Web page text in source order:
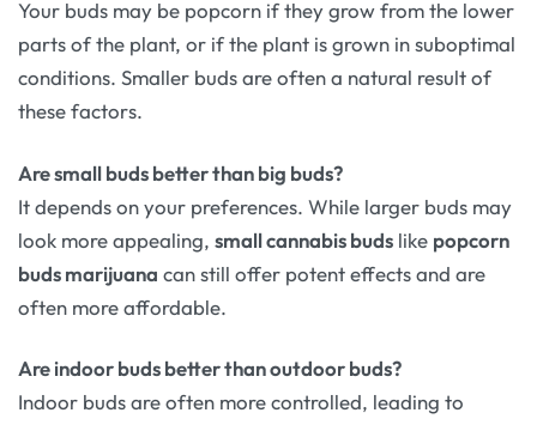
Your buds may be popcorn if they grow from the lower
parts of the plant, or if the plant is grown in suboptimal
conditions. Smaller buds are often a natural result of
these factors.
Are small buds better than big buds?
It depends on your preferences. While larger buds may
look more appealing, small cannabis buds like popcorn
buds marijuana can still offer potent effects and are
often more affordable.
Are indoor buds better than outdoor buds?
Indoor buds are often more controlled, leading to